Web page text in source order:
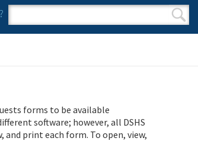
Search form
Search
forms to be available
software; however, all DSHS
and print each form. To open, view,